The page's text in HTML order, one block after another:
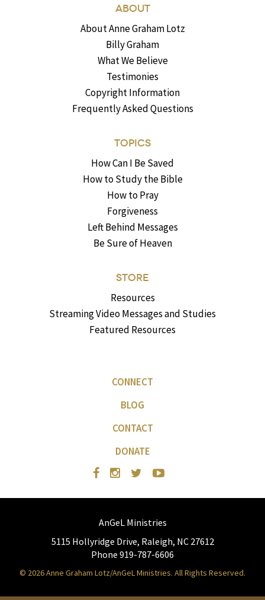
ABOUT
About Anne Graham Lotz
Billy Graham
What We Believe
Testimonies
Copyright Information
Frequently Asked Questions
TOPICS
How Can I Be Saved
How to Study the Bible
How to Pray
Forgiveness
Left Behind Messages
Be Sure of Heaven
STORE
Resources
Streaming Video Messages and Studies
Featured Resources
CONNECT
BLOG
CONTACT
DONATE
AnGeL Ministries
5115 Hollyridge Drive, Raleigh, NC 27612
Phone 919-787-6606
© 2026 Anne Graham Lotz/AnGeL Ministries. All Rights Reserved.